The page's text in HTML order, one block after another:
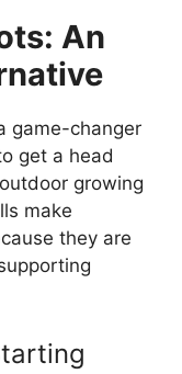
An
game-changer
get a head
growing
make
they are